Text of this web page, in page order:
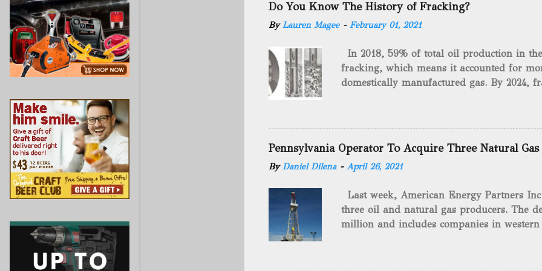
Do You Know The History of Fracking?
ByLauren Magee - February 01, 2021
In 2018, 59% of total oil production in
fracking, which means it accounted for
domestically manufactured gas. By 2024,
drilling method as you can trace it back
we want to consider the history of
will be stating historical facts about it and
historical occurrences that have influenced
Fracking Days The idea of fracking
artillery rounds into a canal that
Edward A.L. Roberts called it
26th, 1865, Edward A.L. Roberts began
Pennsylvania Operator To Acquire Three Natural Gas
ByDaniel Dilena - April 26, 2021
Last week, American Energy Partners
three oil and natural gas producers. The
million and includes companies in western
and units of the three undisclosed
says: “ This transaction furthers our